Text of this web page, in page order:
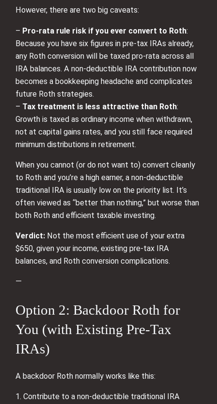
However, there are two big caveats:
– Pro‑rata rule risk if you ever convert to Roth:
Because you have six figures in pre‑tax IRAs already,
any Roth conversion will be taxed pro‑rata across all
IRA balances. A non‑deductible IRA contribution now
becomes a bookkeeping headache and complicates
future Roth strategies.
– Tax treatment is less attractive than Roth:
Growth is taxed as ordinary income when withdrawn,
not at capital gains rates, and you still face required
minimum distributions in retirement.
When you cannot (or do not want to) convert cleanly
to Roth and you’re a high earner, a non‑deductible
traditional IRA is usually low on the priority list. It’s
often viewed as “better than nothing,” but worse than
both Roth and efficient taxable investing.
Verdict: Not the most efficient use of your extra
$650, given your income, existing pre‑tax IRA
balances, and Roth conversion complications.
—
Option 2: Backdoor Roth for
You (with Existing Pre‑Tax
IRAs)
A backdoor Roth normally works like this:
1. Contribute to a non‑deductible traditional IRA